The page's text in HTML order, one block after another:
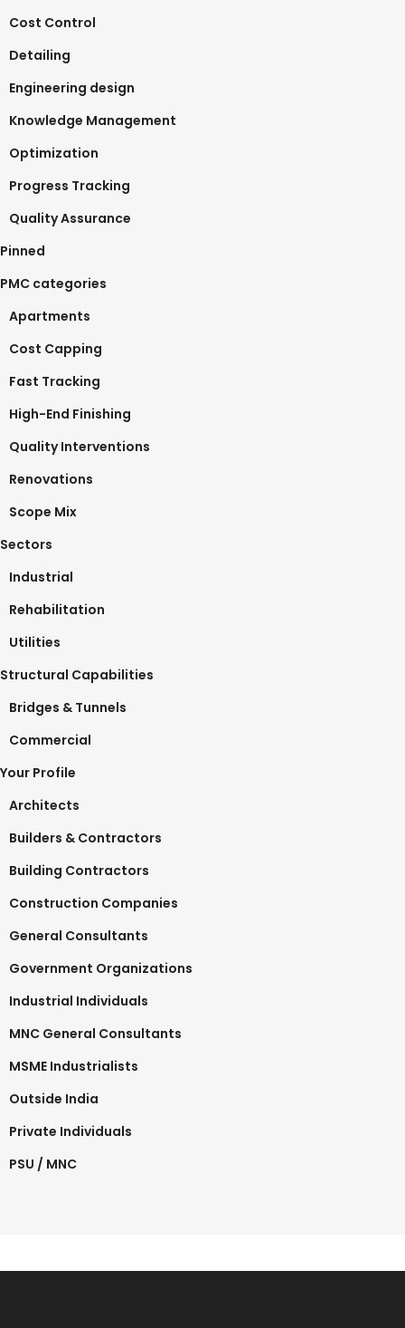
Cost Control
Detailing
Engineering design
Knowledge Management
Optimization
Progress Tracking
Quality Assurance
Pinned
PMC categories
Apartments
Cost Capping
Fast Tracking
High-End Finishing
Quality Interventions
Renovations
Scope Mix
Sectors
Industrial
Rehabilitation
Utilities
Structural Capabilities
Bridges & Tunnels
Commercial
Your Profile
Architects
Builders & Contractors
Building Contractors
Construction Companies
General Consultants
Government Organizations
Industrial Individuals
MNC General Consultants
MSME Industrialists
Outside India
Private Individuals
PSU / MNC